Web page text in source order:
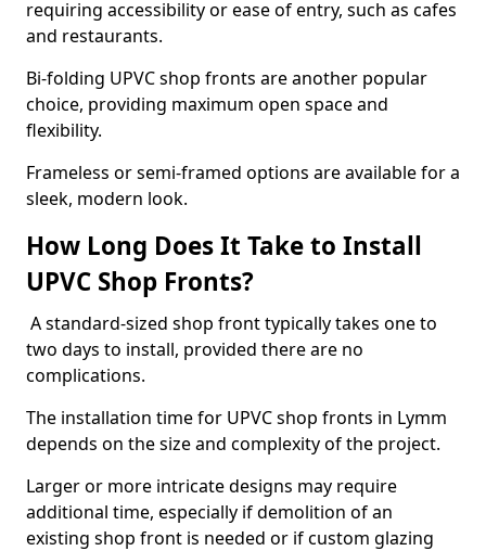
requiring accessibility or ease of entry, such as cafes
and restaurants.
Bi-folding UPVC shop fronts are another popular
choice, providing maximum open space and
flexibility.
Frameless or semi-framed options are available for a
sleek, modern look.
How Long Does It Take to Install
UPVC Shop Fronts?
A standard-sized shop front typically takes one to
two days to install, provided there are no
complications.
The installation time for UPVC shop fronts in Lymm
depends on the size and complexity of the project.
Larger or more intricate designs may require
additional time, especially if demolition of an
existing shop front is needed or if custom glazing